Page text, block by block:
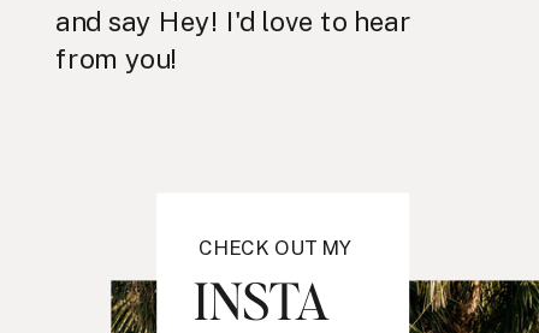
and say Hey! I'd love to hear
from you!
CHECK OUT MY
INSTA